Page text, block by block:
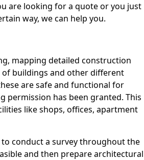
are looking for a quote or you just
way, we can help you.
mapping detailed construction
buildings and other different
are safe and functional for
permission has been granted. This
like shops, offices, apartment
conduct a survey throughout the
and then prepare architectural